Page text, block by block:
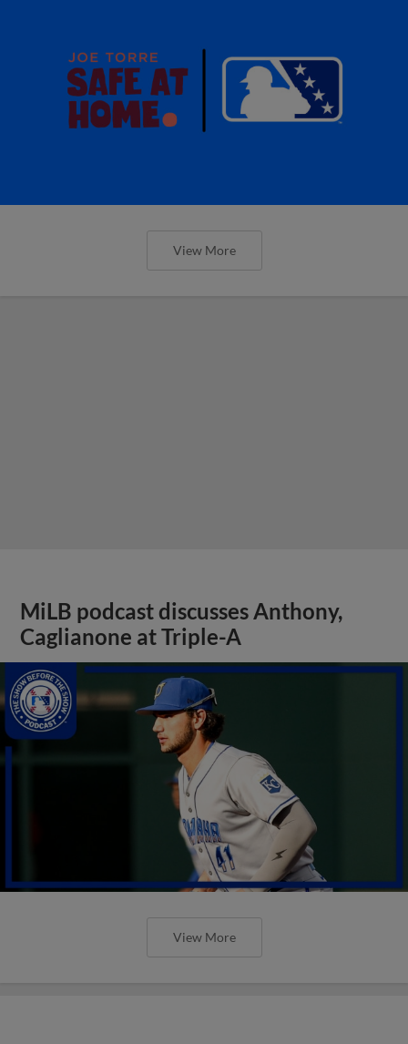
View More
MiLB podcast discusses Anthony,
Caglianone at Triple-A
View More